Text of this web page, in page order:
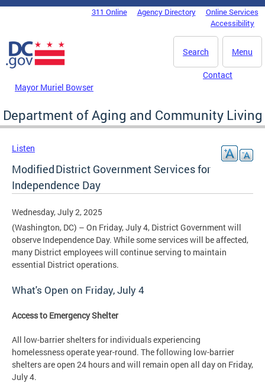
Skip to main content
DC Agency Top Menu311 Online Agency Directory
Online Services
Accessibility
Menu
Search
Mayor Muriel Bowser
Contact
Department of Aging and Community Living
Listen
Modified District Government Services for
Independence Day
Wednesday, July 2, 2025
(Washington, DC) – On Friday, July 4, District Government will
observe Independence Day. While some services will be affected,
many District employees will continue serving to maintain
essential District operations.
What's Open on Friday, July 4
Access to Emergency Shelter
All low-barrier shelters for individuals experiencing
homelessness operate year-round. The following low-barrier
shelters are open 24 hours and will remain open all day on Friday,
July 4.